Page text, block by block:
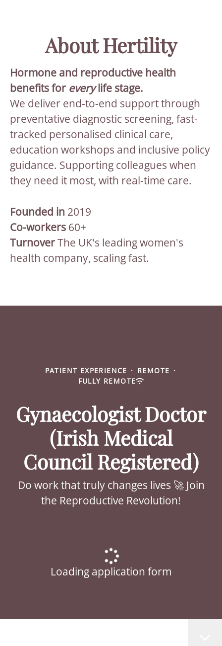
About Hertility
Hormone and reproductive health
benefits for everylife stage.
We deliver end-to-end support through
preventative diagnostic screening, fast-
tracked personalised clinical care,
education workshops and inclusive policy
guidance. Supporting colleagues when
they need it most, with real-time care.
Founded in 2019
Co-workers 60+
TurnoverThe UK's leading women's
health company, scaling fast.
PATIENT EXPERIENCE · REMOTE ·
FULLY REMOTE
Gynaecologist Doctor
(Irish Medical
Council Registered)
Do work that truly changes lives 🚀 Join
the Reproductive Revolution!
Loading application form